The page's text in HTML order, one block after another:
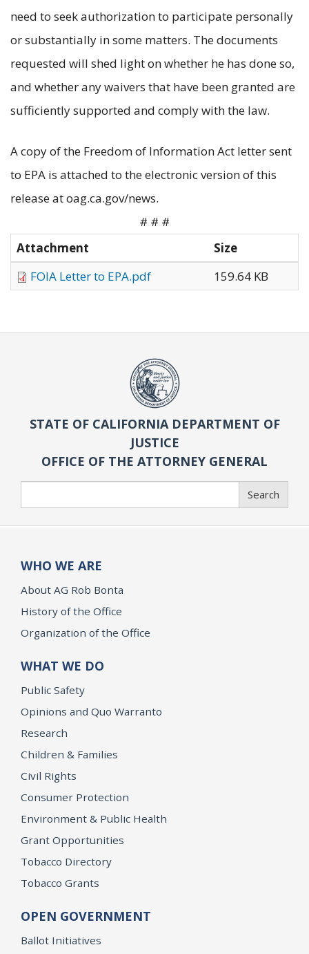
need to seek authorization to participate personally
or substantially in some matters. The documents
requested will shed light on whether he has done so,
and whether any waivers that have been granted are
sufficiently supported and comply with the law.
A copy of the Freedom of Information Act letter sent
to EPA is attached to the electronic version of this
release at oag.ca.gov/news.
# # #
Attachment
Size
FOIA Letter to EPA.pdf
159.64 KB
STATE OF CALIFORNIA DEPARTMENT OF
JUSTICE
OFFICE OF THE ATTORNEY GENERAL
Search
WHO WE ARE
About AG Rob Bonta
History of the Office
Organization of the Office
WHAT WE DO
Public Safety
Opinions and Quo Warranto
Research
Children & Families
Civil Rights
Consumer Protection
Environment & Public Health
Grant Opportunities
Tobacco Directory
Tobacco Grants
OPEN GOVERNMENT
Ballot Initiatives